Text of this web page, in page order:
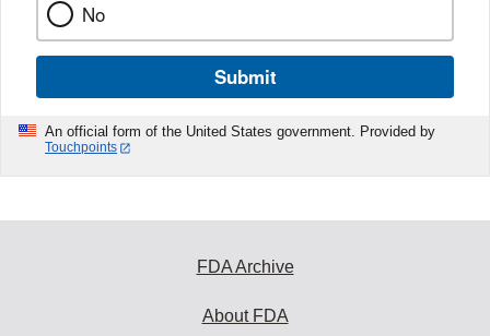
No
Submit
An official form of the United States government. Provided by
Touchpoints
FDA Archive
About FDA